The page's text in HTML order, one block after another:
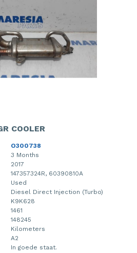
COOLER
O300738
3 Months
2017
147357324R, 60390810A
Used
Diesel Direct Injection (Turbo)
K9K628
1461
148245
Kilometers
A2
In goede staat.